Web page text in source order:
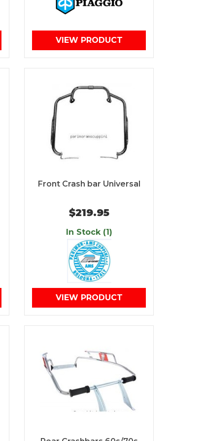
VIEW PRODUCT
Front Crash bar Universal
$219.95
In Stock (1)
VIEW PRODUCT